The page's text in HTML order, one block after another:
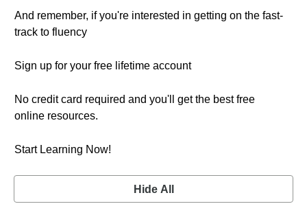
And remember, if you're interested in getting on the fast-
track to fluency
Sign up for your free lifetime account
No credit card required and you'll get the best free
online resources.
Start Learning Now!
Hide All